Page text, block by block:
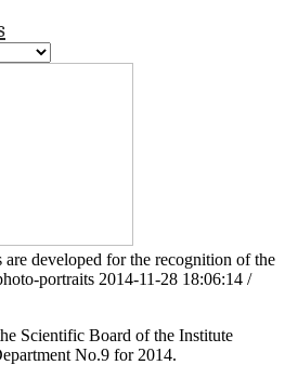
developed for the recognition of the
portraits 2014-11-28 18:06:14 /
Scientific Board of the Institute
No.9 for 2014.